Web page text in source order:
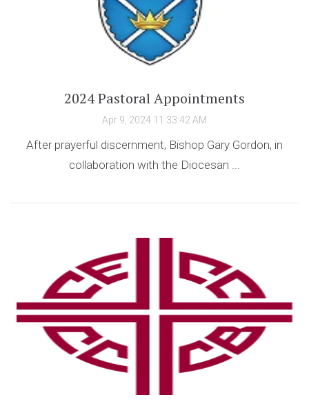
2024 Pastoral Appointments
Apr 9, 2024 11:33:42 AM
After prayerful discernment, Bishop Gary Gordon, in
collaboration with the Diocesan ...